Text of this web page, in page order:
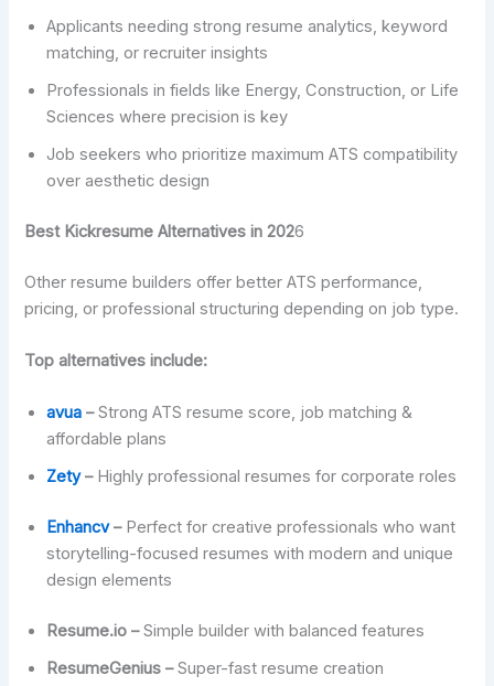
Applicants needing strong resume analytics, keyword
matching, or recruiter insights
Professionals in fields like Energy, Construction, or Life
Sciences where precision is key
Job seekers who prioritize maximum ATS compatibility
over aesthetic design
Best Kickresume Alternatives in 2026
Other resume builders offer better ATS performance,
pricing, or professional structuring depending on job type.
Top alternatives include:
avua–Strong ATS resume score, job matching &
affordable plans
Zety– Highly professional resumes for corporate roles
Enhancv– Perfect for creative professionals who want
storytelling-focused resumes with modern and unique
design elements
Resume.io –Simple builder with balanced features
ResumeGenius –Super-fast resume creation